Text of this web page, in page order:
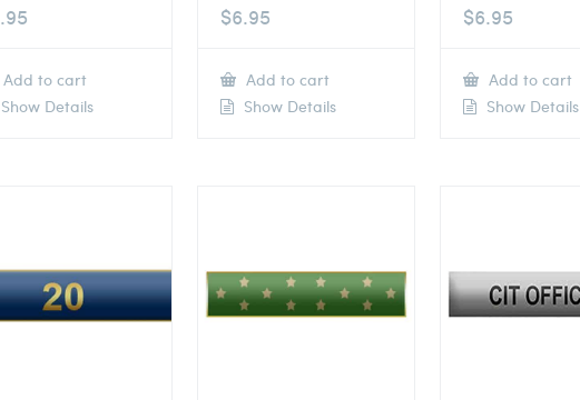
Add to cart
Show Details
$6.95
Add to cart
Show Details
$6.95
Add to cart
Show Details